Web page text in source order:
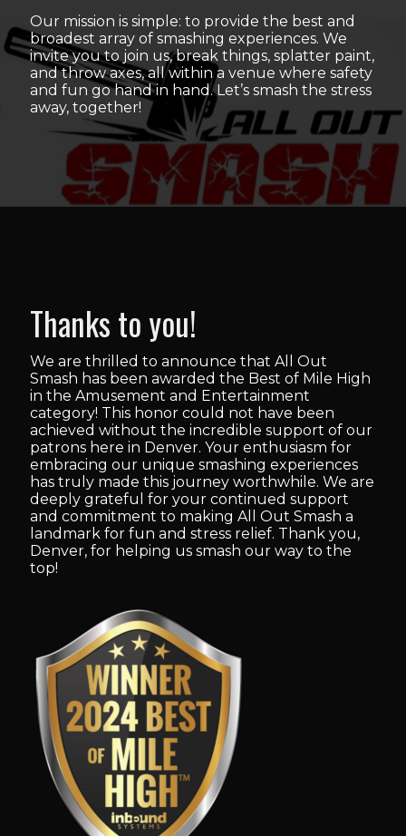
Our mission is simple: to provide the best and
broadest array of smashing experiences. We
invite you to join us, break things, splatter paint,
and throw axes, all within a venue where safety
and fun go hand in hand. Let’s smash the stress
away, together!
Thanks to you!
We are thrilled to announce that All Out
Smash has been awarded the Best of Mile High
in the Amusement and Entertainment
category! This honor could not have been
achieved without the incredible support of our
patrons here in Denver. Your enthusiasm for
embracing our unique smashing experiences
has truly made this journey worthwhile. We are
deeply grateful for your continued support
and commitment to making All Out Smash a
landmark for fun and stress relief. Thank you,
Denver, for helping us smash our way to the
top!